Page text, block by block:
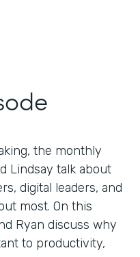
the monthly
Lindsay talk about
digital leaders, and
most. On this
Ryan discuss why
to productivity,